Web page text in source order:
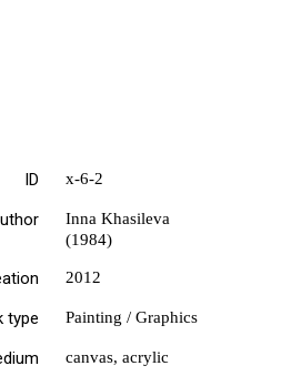
ID х-6-2
Inna Khasileva
(1984)
2012
type Painting / Graphics
canvas, acrylic